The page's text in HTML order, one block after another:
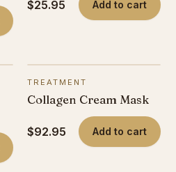
$25.95 Add to cart
TREATMENT
Collagen Cream Mask
$92.95 Add to cart